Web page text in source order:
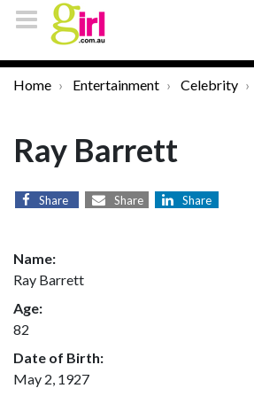
Home Entertainment Celebrity
Ray Barrett
Share Share Share
Name:
Ray Barrett
Age:
82
Date of Birth:
May 2, 1927